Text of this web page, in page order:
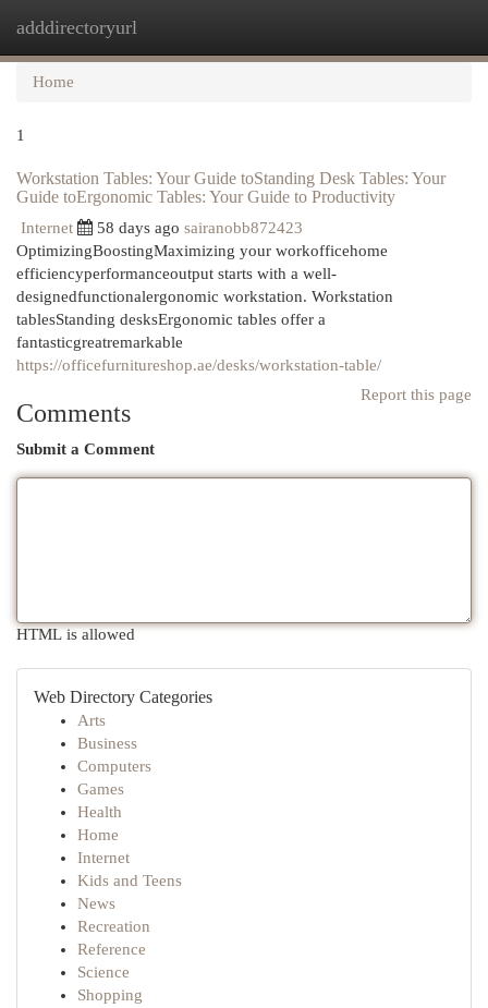
adddirectoryurl
Home
1
Workstation Tables: Your Guide toStanding Desk Tables: Your
Guide toErgonomic Tables: Your Guide to Productivity
Internet 58 days ago sairanobb872423
OptimizingBoostingMaximizing your workofficehome
efficiencyperformanceoutput starts with a well-
designedfunctionalergonomic workstation. Workstation
tablesStanding desksErgonomic tables offer a
fantasticgreatremarkable
https://officefurnitureshop.ae/desks/workstation-table/
Report this page
Comments
Submit a Comment
HTML is allowed
Web Directory Categories
Arts
Business
Computers
Games
Health
Home
Internet
Kids and Teens
News
Recreation
Reference
Science
Shopping